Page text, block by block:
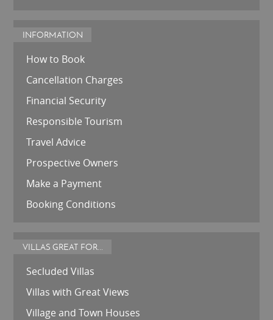
INFORMATION
How to Book
Cancellation Charges
Financial Security
Responsible Tourism
Travel Advice
Prospective Owners
Make a Payment
Booking Conditions
VILLAS GREAT FOR...
Secluded Villas
Villas with Great Views
Village and Town Houses